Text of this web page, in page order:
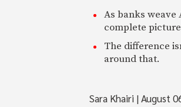
As banks
complete
The difference
around that.
Sara Khairi |August